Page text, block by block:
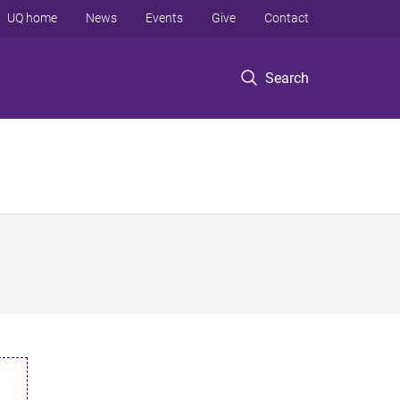
Search
UQ home News Events Give Contact